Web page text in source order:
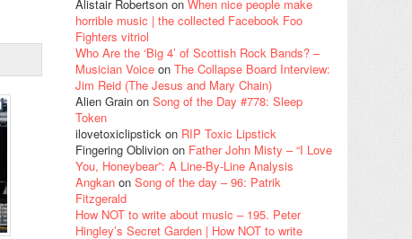
Alistair Robertson on When nice people make
horrible music | the collected Facebook Foo
Fighters vitriol
Who Are the ‘Big 4’ of Scottish Rock Bands? –
Musician Voice on The Collapse Board Interview:
Jim Reid (The Jesus and Mary Chain)
Alien Grain on Song of the Day #778: Sleep
Token
ilovetoxiclipstick on RIP Toxic Lipstick
Fingering Oblivion on Father John Misty – “I Love
You, Honeybear”: A Line-By-Line Analysis
Angkan on Song of the day – 96: Patrik
Fitzgerald
How NOT to write about music – 195. Peter
Hingley’s Secret Garden | How NOT to write